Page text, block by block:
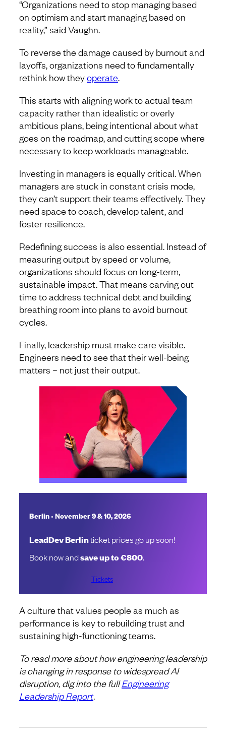
“Organizations need to stop managing based
on optimism and start managing based on
reality,” said Vaughn.
To reverse the damage caused by burnout and
layoffs, organizations need to fundamentally
rethink how theyoperate.
This starts with aligning work to actual team
capacity rather than idealistic or overly
ambitious plans, being intentional about what
goes on the roadmap, and cutting scope where
necessary to keep workloads manageable.
Investing in managers is equally critical. When
managers are stuck in constant crisis mode,
they can’t support their teams effectively. They
need space to coach, develop talent, and
foster resilience.
Redefining success is also essential. Instead of
measuring output by speed or volume,
organizations should focus on long-term,
sustainable impact. That means carving out
time to address technical debt and building
breathing room into plans to avoid burnout
cycles.
Finally, leadership must make care visible.
Engineers need to see that their well-being
matters – not just their output.
Berlin•November 9 & 10, 2026
LeadDev Berlinticket prices go up soon!
Book now andsave up to €800.
Tickets
A culture that values people as much as
performance is key to rebuilding trust and
sustaining high-functioning teams.
To read more about how engineering leadership
is changing in response to widespread AI
disruption, dig into the fullEngineering
Leadership Report.